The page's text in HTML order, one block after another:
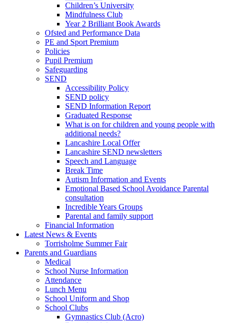
Children’s University
Mindfulness Club
Year 2 Brilliant Book Awards
Ofsted and Performance Data
PE and Sport Premium
Policies
Pupil Premium
Safeguarding
SEND
Accessibility Policy
SEND policy
SEND Information Report
Graduated Response
What is on for children and young people with
additional needs?
Lancashire Local Offer
Lancashire SEND newsletters
Speech and Language
Break Time
Autism Information and Events
Emotional Based School Avoidance Parental
consultation
Incredible Years Groups
Parental and family support
Financial Information
Latest News & Events
Torrisholme Summer Fair
Parents and Guardians
Medical
School Nurse Information
Attendance
Lunch Menu
School Uniform and Shop
School Clubs
Gymnastics Club (Acro)